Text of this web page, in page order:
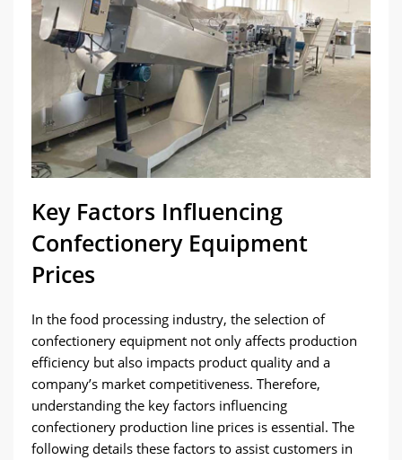
Key Factors Influencing
Confectionery Equipment
Prices
In the food processing industry, the selection of
confectionery equipment not only affects production
efficiency but also impacts product quality and a
company’s market competitiveness. Therefore,
understanding the key factors influencing
confectionery production line prices is essential. The
following details these factors to assist customers in